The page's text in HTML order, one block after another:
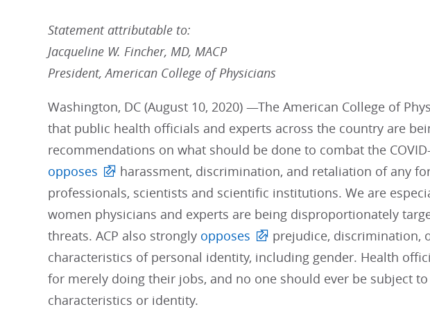
Statement attributable to:
Jacqueline W. Fincher, MD, MACP
President, American College of Physicians
Washington, DC (August 10, 2020) —The American College of
that public health officials and experts across the country are
recommendations on what should be done to combat the
opposes
harassment, discrimination, and retaliation of any
professionals, scientists and scientific institutions. We are
women physicians and experts are being disproportionately
threats. ACP also strongly opposes
prejudice, discrimination,
characteristics of personal identity, including gender. Health
for merely doing their jobs, and no one should ever be subject
characteristics or identity.